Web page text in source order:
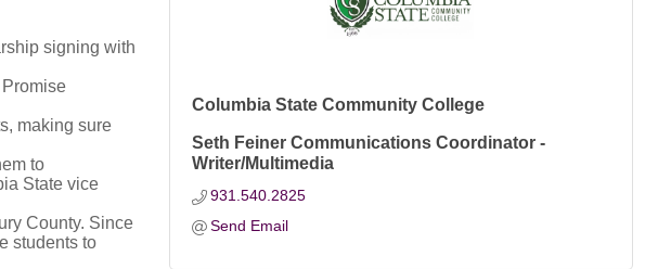
signing with
making sure
to
State vice
County. Since
students to
Columbia State Community College
Seth Feiner Communications Coordinator -
Writer/Multimedia
931.540.2825
Send Email